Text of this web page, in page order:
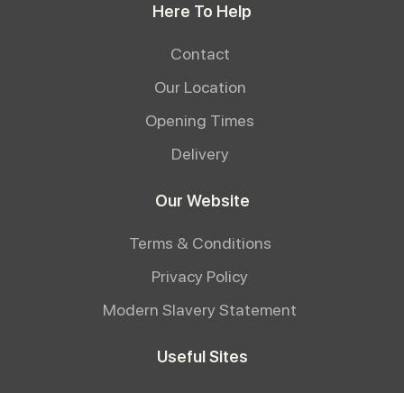
Here To Help
Contact
Our Location
Opening Times
Delivery
Our Website
Terms & Conditions
Privacy Policy
Modern Slavery Statement
Useful Sites